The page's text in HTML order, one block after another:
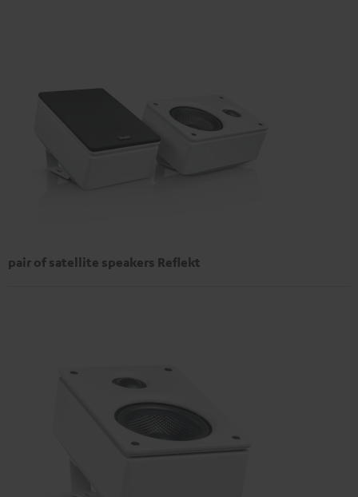
pair of satellite speakers Reflekt